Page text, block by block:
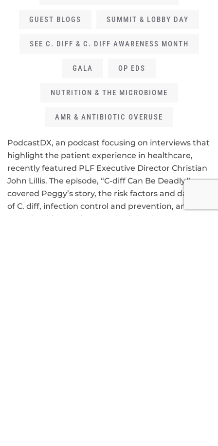
GUEST BLOGS SUMMIT & LOBBY DAY
SEE C. DIFF & C. DIFF AWARENESS MONTH
GALA OP EDS
NUTRITION & THE MICROBIOME
AMR & ANTIBIOTIC OVERUSE
PodcastDX, an podcast focusing on interviews that
highlight the patient experience in healthcare,
recently featured PLF Executive Director Christian
John Lillis. The episode, “C-diff Can Be Deadly,”
covered Peggy’s story, the risk factors and dangers
of C. diff, infection control and prevention, and the
gut microbiome. Listen to the full episode here